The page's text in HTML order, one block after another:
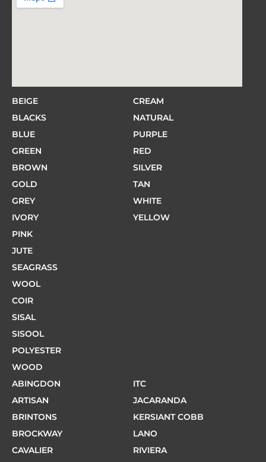
BEIGE
BLACKS
BLUE
GREEN
BROWN
GOLD
GREY
IVORY
PINK
CREAM
NATURAL
PURPLE
RED
SILVER
TAN
WHITE
YELLOW
JUTE
SEAGRASS
WOOL
COIR
SISAL
SISOOL
POLYESTER
WOOD
ABINGDON
ARTISAN
BRINTONS
BROCKWAY
CAVALIER
ITC
JACARANDA
KERSIANT COBB
LANO
RIVIERA